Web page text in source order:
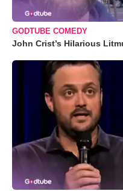
GODTUBE COMEDY
John Crist’s Hilarious